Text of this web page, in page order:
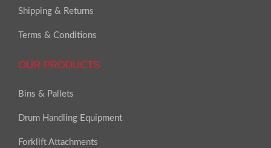
Shipping & Returns
Terms & Conditions
OUR PRODUCTS
Bins & Pallets
Drum Handling Equipment
Forklift Attachments